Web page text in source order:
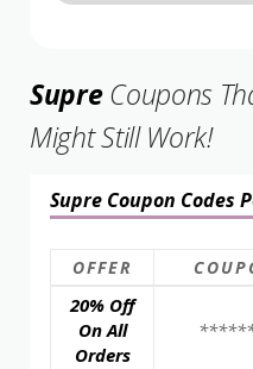
SupreCoupons
Might Still Work!
Supre Coupon Codes
OFFER
20% Off
On All
Orders